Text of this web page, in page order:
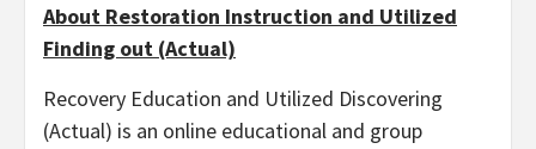
About Restoration Instruction and Utilized
Finding out (Actual)
Recovery Education and Utilized Discovering
(Actual) is an online educational and group